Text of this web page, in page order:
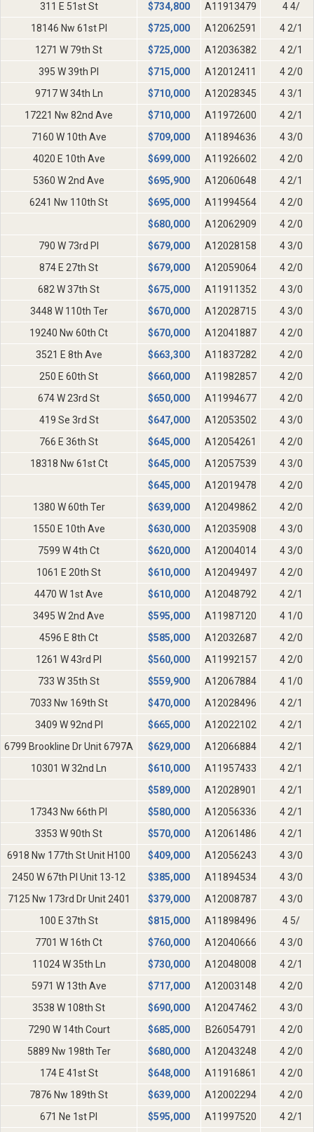
311 E 51st St
$734,800 A11913479
4 4/
18146 Nw 61st Pl
$725,000 A12062591
4 2/1
1271 W 79th St
$725,000 A12036382
4 2/1
395 W 39th Pl
$715,000 A12012411
4 2/0
9717 W 34th Ln
$710,000 A12028345
4 3/1
17221 Nw 82nd Ave
$710,000 A11972600
4 2/1
7160 W 10th Ave
$709,000 A11894636
4 3/0
4020 E 10th Ave
$699,000 A11926602
4 2/0
5360 W 2nd Ave
$695,900 A12060648
4 2/1
6241 Nw 110th St
$695,000 A11994564
4 2/0
$680,000 A12062909
4 2/0
790 W 73rd Pl
$679,000 A12028158
4 3/0
874 E 27th St
$679,000 A12059064
4 2/0
682 W 37th St
$675,000 A11911352
4 3/0
3448 W 110th Ter
$670,000 A12028715
4 3/0
19240 Nw 60th Ct
$670,000 A12041887
4 2/0
3521 E 8th Ave
$663,300 A11837282
4 2/0
250 E 60th St
$660,000 A11982857
4 2/0
674 W 23rd St
$650,000 A11994677
4 2/0
419 Se 3rd St
$647,000 A12053502
4 3/0
766 E 36th St
$645,000 A12054261
4 2/0
18318 Nw 61st Ct
$645,000 A12057539
4 3/0
$645,000 A12019478
4 2/0
1380 W 60th Ter
$639,000 A12049862
4 2/0
1550 E 10th Ave
$630,000 A12035908
4 3/0
7599 W 4th Ct
$620,000 A12004014
4 3/0
1061 E 20th St
$610,000 A12049497
4 2/0
4470 W 1st Ave
$610,000 A12048792
4 2/1
3495 W 2nd Ave
$595,000 A11987120
4 1/0
4596 E 8th Ct
$585,000 A12032687
4 2/0
1261 W 43rd Pl
$560,000 A11992157
4 2/0
733 W 35th St
$559,900 A12067884
4 1/0
7033 Nw 169th St
$470,000 A12028496
4 2/1
3409 W 92nd Pl
$665,000 A12022102
4 2/1
6799 Brookline Dr Unit 6797A
$629,000 A12066884
4 2/1
10301 W 32nd Ln
$610,000 A11957433
4 2/1
$589,000 A12028901
4 2/1
17343 Nw 66th Pl
$580,000 A12056336
4 2/1
3353 W 90th St
$570,000 A12061486
4 2/1
6918 Nw 177th St Unit H100
$409,000 A12056243
4 3/0
2450 W 67th Pl Unit 13-12
$385,000 A11894534
4 3/0
7125 Nw 173rd Dr Unit 2401
$379,000 A12008787
4 3/0
100 E 37th St
$815,000 A11898496
4 5/
7701 W 16th Ct
$760,000 A12040666
4 3/0
11024 W 35th Ln
$730,000 A12048008
4 2/1
5971 W 13th Ave
$717,000 A12003148
4 2/0
3538 W 108th St
$690,000 A12047462
4 3/0
7290 W 14th Court
$685,000 B26054791
4 2/0
5889 Nw 198th Ter
$680,000 A12043248
4 2/0
174 E 41st St
$648,000 A11916861
4 2/0
7876 Nw 189th St
$639,000 A12002294
4 2/0
671 Ne 1st Pl
$595,000 A11997520
4 2/1